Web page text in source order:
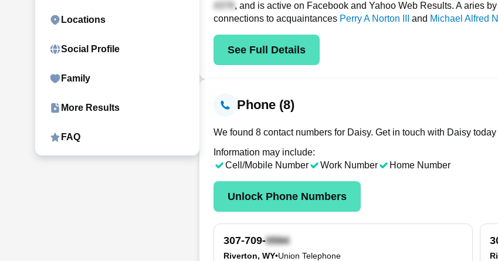
Locations
Social Profile
Family
More Results
FAQ
, and is active on Facebook and Yahoo Web Results. A aries
connections to acquaintances Perry A Norton III and Michael Alfred
See Full Details
Phone (8)
We found 8 contact numbers for Daisy. Get in touch with Daisy
Information may include:
Cell/Mobile Number
Work Number Home Number
Unlock Phone Numbers
307-709-
Riverton, WY•Union Telephone